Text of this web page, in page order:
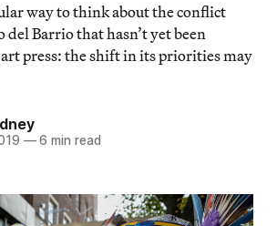
way to think about the conflict
del Barrio that hasn’t yet been
press: the shift in its priorities may
—6 min read